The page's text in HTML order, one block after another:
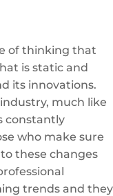
of thinking that
is static and
its innovations.
much like
constantly
who make sure
these changes
trends and they